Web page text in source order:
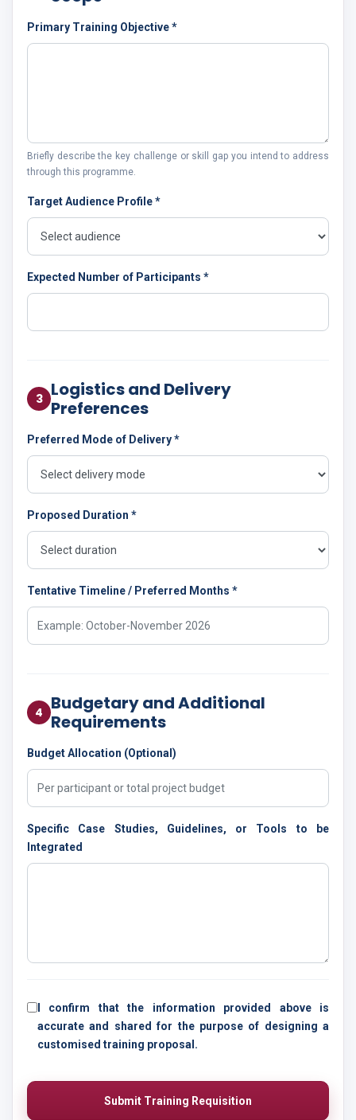
Primary Training Objective *
Briefly describe the key challenge or skill gap you intend to address
through this programme.
Target Audience Profile *
Expected Number of Participants *
3 Logistics and Delivery
Preferences
Preferred Mode of Delivery *
Proposed Duration *
Tentative Timeline / Preferred Months *
4 Budgetary and Additional
Requirements
Budget Allocation (Optional)
Specific Case Studies, Guidelines, or Tools to be
Integrated
I confirm that the information provided above is
accurate and shared for the purpose of designing a
customised training proposal.
Submit Training Requisition